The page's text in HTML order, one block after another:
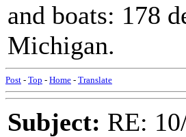
and boats: 178
Michigan.
Post - Top - Home - Translate
Subject: RE: